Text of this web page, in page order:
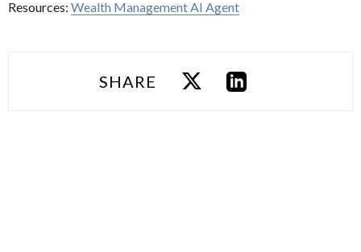
Resources: Wealth Management AI Agent
SHARE